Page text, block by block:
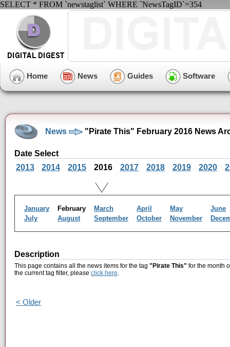
SELECT * FROM `newstaglist` WHERE `NewsTagID`=354
Home News Guides Software
News "Pirate This" February 2016 News
Date Select
2013
2014 2015 2016 2017 2018 2019 2020
January February March April May
June
July
August September October November
Description
This page contains all the news items for the tag "Pirate This" for the month
the current tag filter, please click here.
< Older